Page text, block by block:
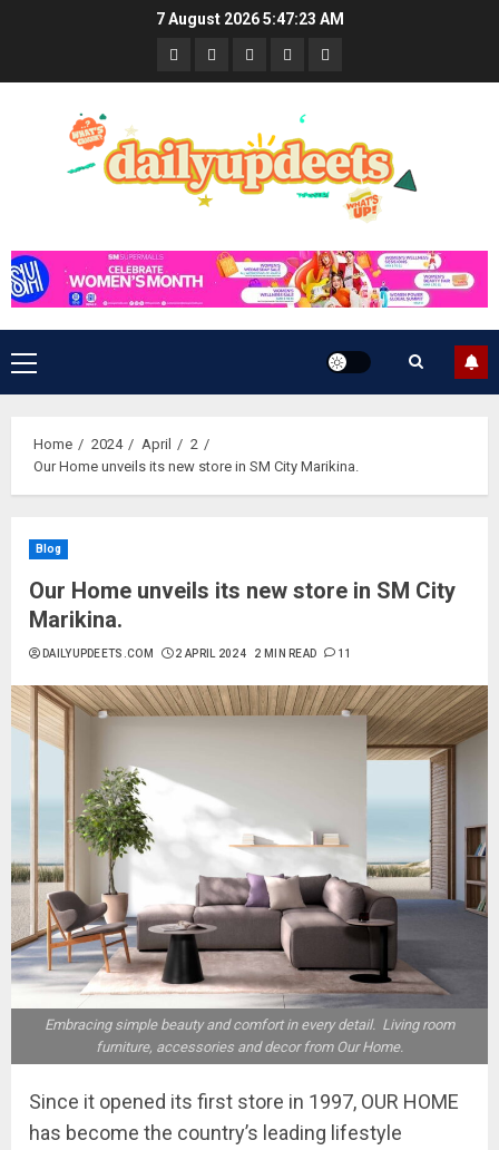
7 August 20265:47:24 AM
NewsBusinessTravel
&
Lifestyle
Tech
&
Gaming
Bulletin
Primary
Menu
Home 2024 April
2
Our Home unveils its new store in SM City Marikina.
Blog
Our Home unveils its new store in SM City
Marikina.
DAILYUPDEETS.COM 2 APRIL 2024 2 MIN READ 11
Embracing simple beauty and comfort in every detail. Living room
furniture, accessories and decor from Our Home.
Since it opened its first store in 1997, OUR HOME
has become the country’s leading lifestyle